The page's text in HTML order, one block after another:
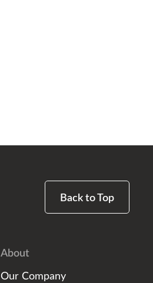
Back to Top
About
Our Company